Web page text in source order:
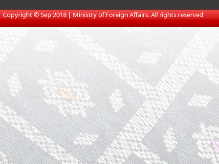
​Copyright © Sep 2018 | Ministry of Foreign Affairs. All rights reserved​